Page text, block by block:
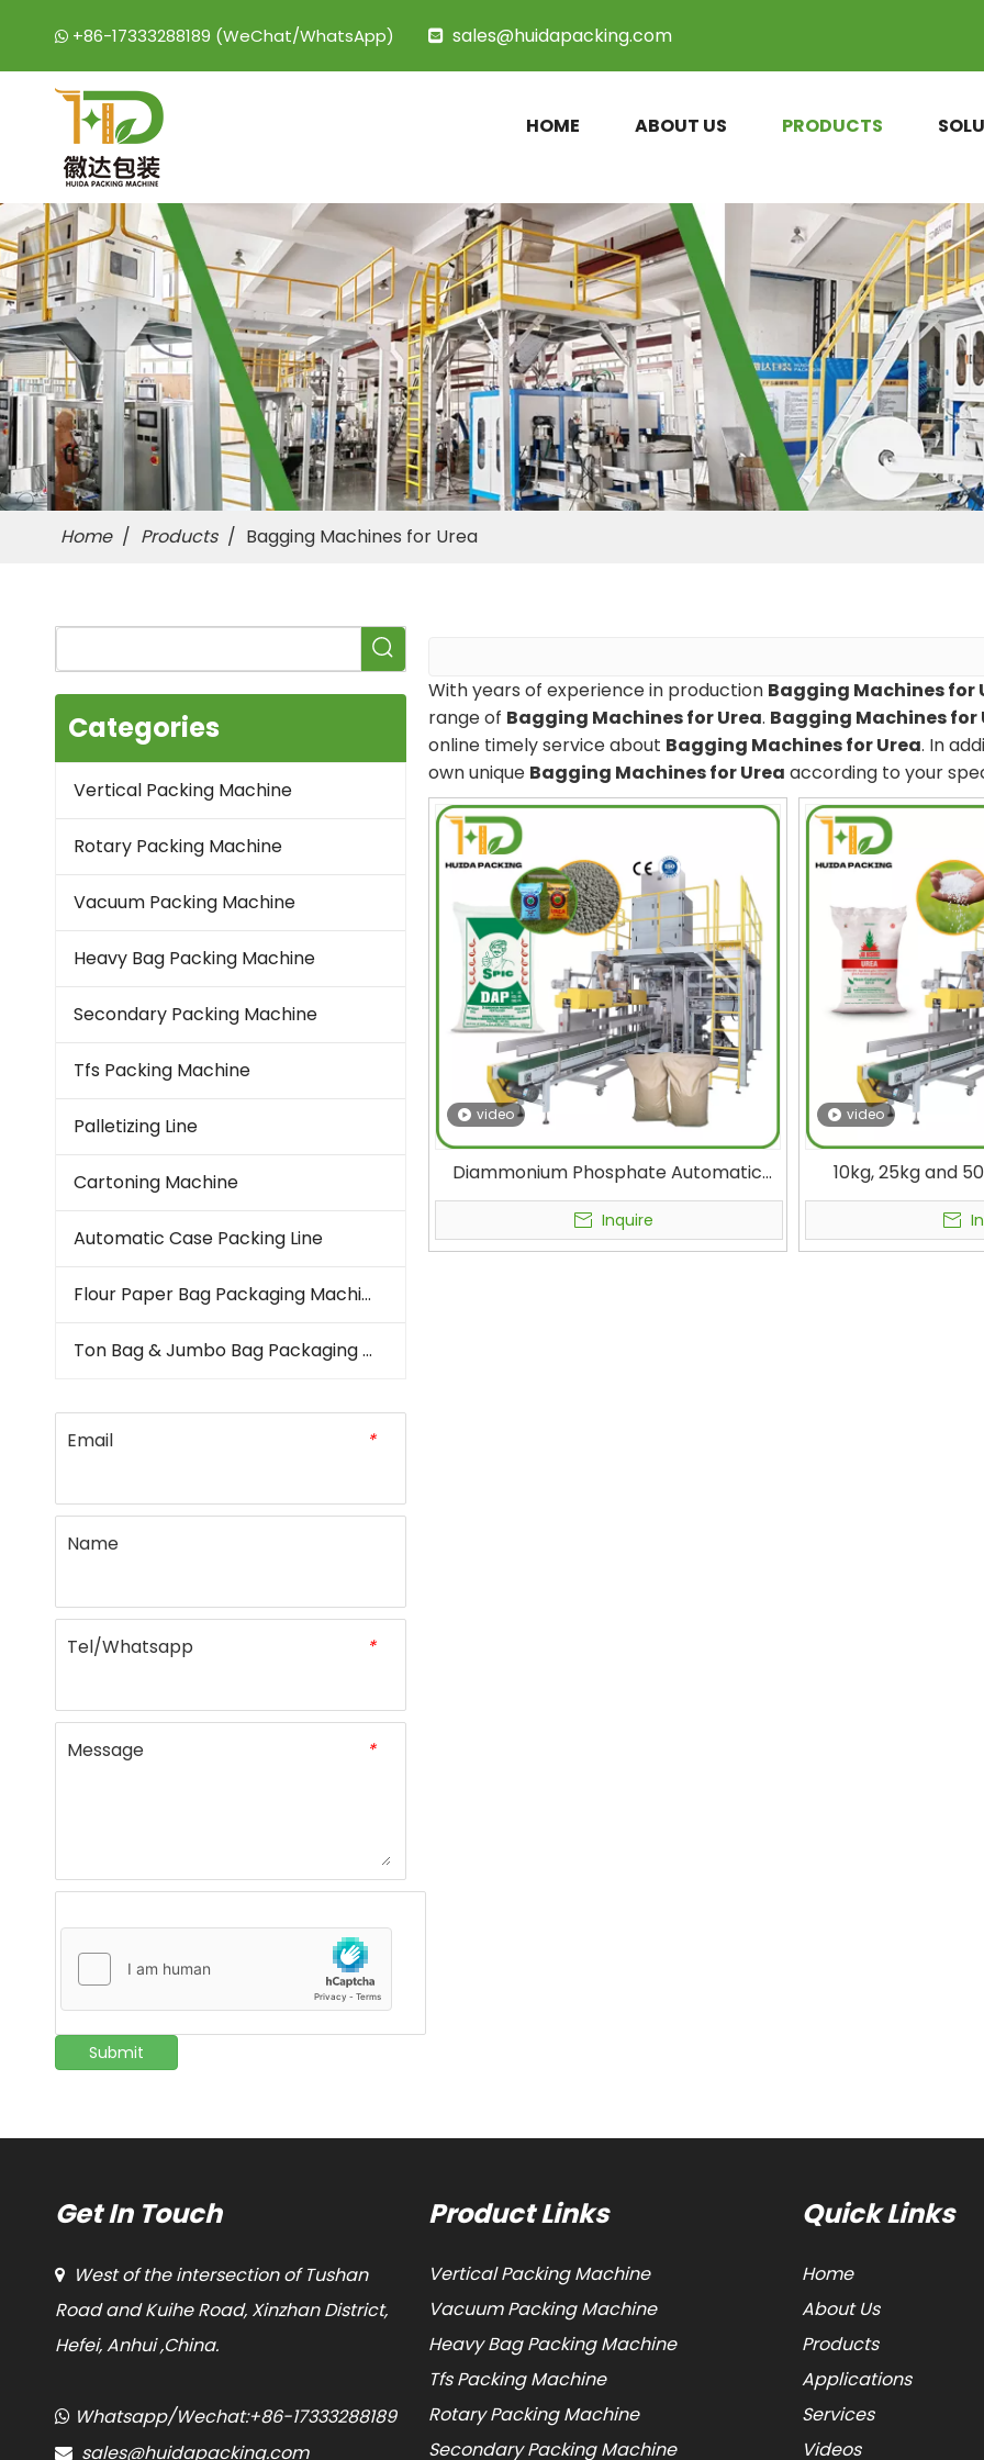
 +86-17333288189 (WeChat/WhatsApp)  sales@huidapacking.com
HOME ABOUT US PRODUCTS
Home / Products / Bagging Machines for Urea
Categories
Vertical Packing Machine
Rotary Packing Machine
Vacuum Packing Machine
Heavy Bag Packing Machine
Secondary Packing Machine
Tfs Packing Machine
Palletizing Line
Cartoning Machine
Automatic Case Packing Line
Flour Paper Bag Packaging Machine
Ton Bag & Jumbo Bag Packaging Machine
*
Email
Name
*
Tel/Whatsapp
*
Message
Submit
With years of experience in production Bagging Machines for
range of Bagging Machines for Urea. Bagging Machines for
online timely service about Bagging Machines for Urea. In
own unique Bagging Machines for Urea according to your
video
Diammonium Phosphate Automatic
Bagging Machine for DAP Fertilizer
Packing in PP Bag in 50 kg
Inquire
video
10kg, 25kg and
Granulated
High-speed Fully
Get In Touch

West of the intersection of Tushan
Road and Kuihe Road, Xinzhan District,
Hefei, Anhui ,China.
 Whatsapp/Wechat:+86-17333288189
 sales@huidapacking.com
Product Links
Vertical Packing Machine
Vacuum Packing Machine
Heavy Bag Packing Machine
Tfs Packing Machine
Rotary Packing Machine
Secondary Packing Machine
Quick Links
Home
About Us
Products
Applications
Services
Videos